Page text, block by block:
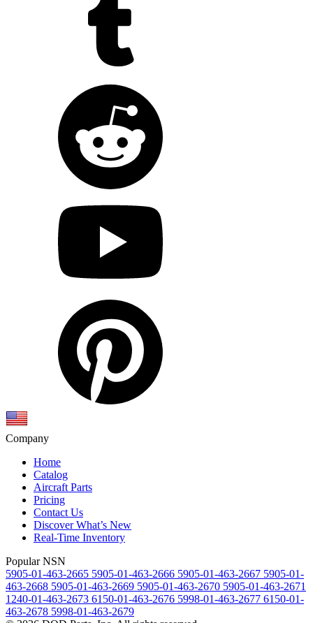
Company
Home
Catalog
Aircraft Parts
Pricing
Contact Us
Discover What’s New
Real-Time Inventory
Popular NSN
5905-01-463-2665 5905-01-463-2666 5905-01-463-2667 5905-01-
463-2668 5905-01-463-2669 5905-01-463-2670 5905-01-463-2671
1240-01-463-2673 6150-01-463-2676 5998-01-463-2677 6150-01-
463-2678 5998-01-463-2679